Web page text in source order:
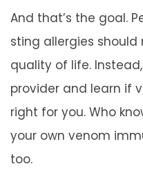
And that’s the goal.
sting allergies
quality of life.
provider and learn if
right for you. Who
your own venom
too.